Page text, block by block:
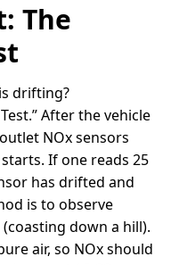
The
drifting?
After the vehicle
NOx sensors
If one reads 25
has drifted and
is to observe
down a hill).
air, so NOx should